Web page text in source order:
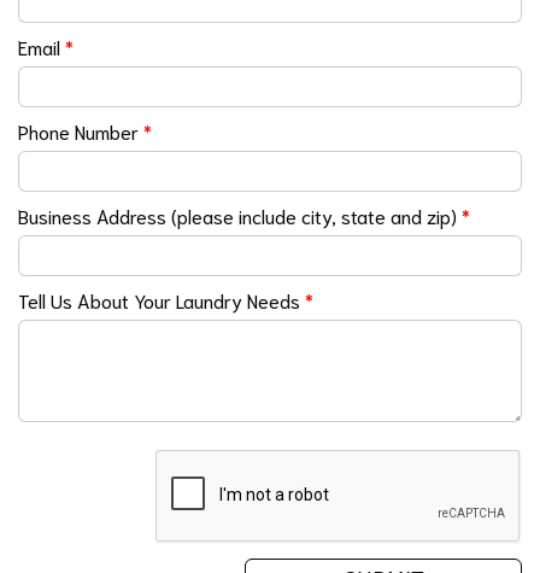
Email*
Phone Number*
Business Address (please include city, state and zip) *
Tell Us About Your Laundry Needs *